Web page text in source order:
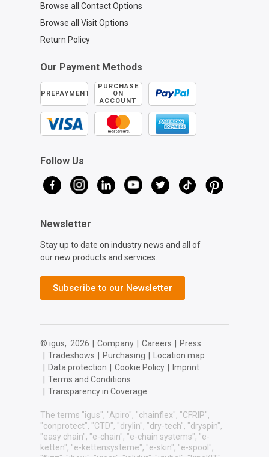
Browse all Contact Options
Browse all Visit Options
Return Policy
Our Payment Methods
PREPAYMENT
PURCHASE
ON
ACCOUNT
Follow Us
Newsletter
Stay up to date on industry news and all of
our new products and services.
Subscribe to our Newsletter
© igus, 2026 Company Careers
Press
Tradeshows Purchasing
Location map
Data protection Cookie Policy
Imprint
Terms and Conditions
Transparency in Coverage
The terms "igus", "Apiro", "chainflex", "CFRIP",
"conprotect", "CTD", "drylin", "dry-tech", "dryspin",
"easy chain", "e-chain", "e-chain systems", "e-
ketten", "e-kettensysteme", "e-skin", "e-spool",